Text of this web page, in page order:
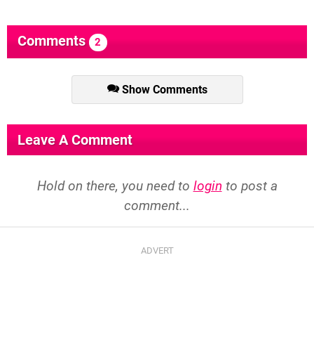
Comments 2
Show Comments
Leave A Comment
Hold on there, you need to login to post a
comment...